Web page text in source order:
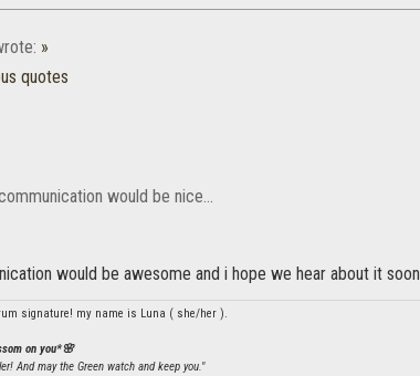
»
quotes
would be nice...
would be awesome and i hope we hear about it soon
signature! my name is Luna ( she/her ).
on you*🌸
And may the Green watch and keep you."